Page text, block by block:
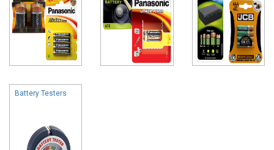
Battery Testers